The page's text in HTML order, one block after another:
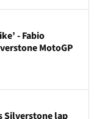
- Fabio
MotoGP
Silverstone lap